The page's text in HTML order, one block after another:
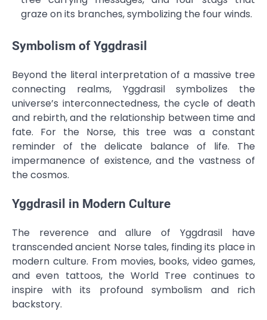
graze on its branches, symbolizing the four winds.
Symbolism of Yggdrasil
Beyond the literal interpretation of a massive tree
connecting realms, Yggdrasil symbolizes the
universe’s interconnectedness, the cycle of death
and rebirth, and the relationship between time and
fate. For the Norse, this tree was a constant
reminder of the delicate balance of life. The
impermanence of existence, and the vastness of
the cosmos.
Yggdrasil in Modern Culture
The reverence and allure of Yggdrasil have
transcended ancient Norse tales, finding its place in
modern culture. From movies, books, video games,
and even tattoos, the World Tree continues to
inspire with its profound symbolism and rich
backstory.